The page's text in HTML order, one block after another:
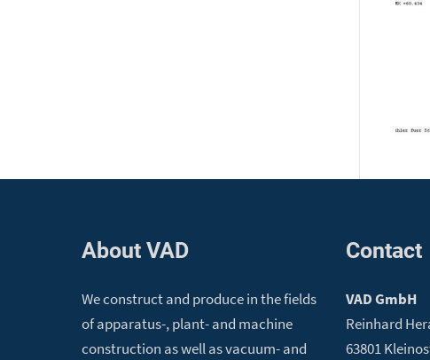
About VAD
We construct and produce in the fields
of apparatus-, plant- and machine
construction as well as vacuum- and
Contact
VAD GmbH
Reinhard
63801